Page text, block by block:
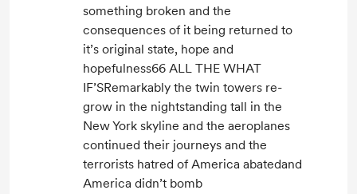
something broken and the
consequences of it being returned to
it’s original state, hope and
hopefulness66 ALL THE WHAT
IF’SRemarkably the twin towers re-
grow in the nightstanding tall in the
New York skyline and the aeroplanes
continued their journeys and the
terrorists hatred of America abatedand
America didn’t bomb